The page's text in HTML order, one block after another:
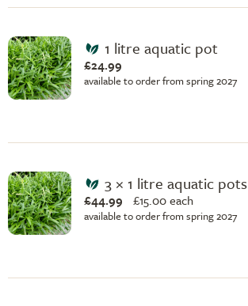
1 litre aquatic pot
£24.99
available to order from spring 2027
3 × 1 litre aquatic pots
£44.99 £15.00 each
available to order from spring 2027